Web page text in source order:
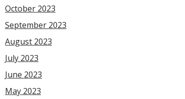
October 2023
September 2023
August 2023
July 2023
June 2023
May 2023